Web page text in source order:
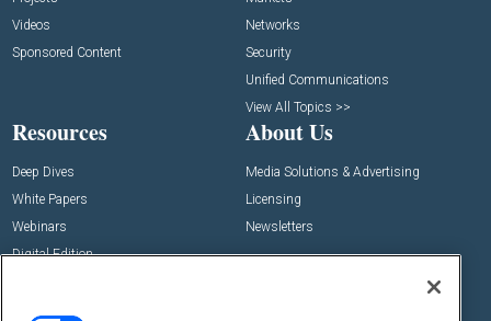
Videos
Sponsored Content
Networks
Security
Unified Communications
View All Topics >>
Resources
Deep Dives
White Papers
Webinars
Digital Edition
About Us
Media Solutions & Advertising
Licensing
Newsletters